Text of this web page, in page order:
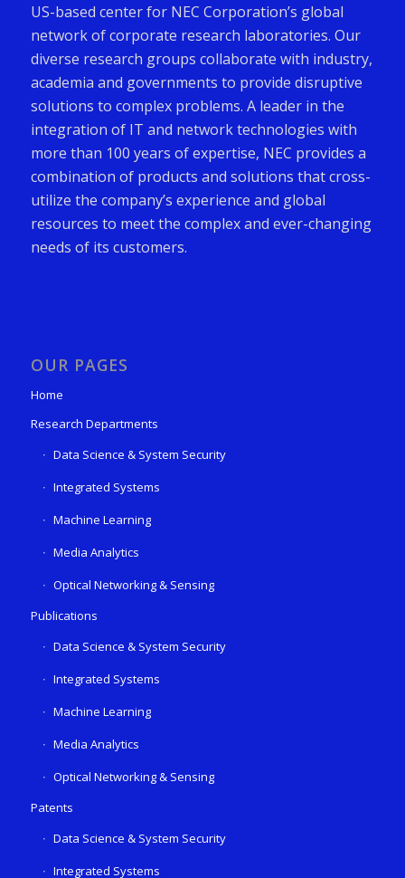
US-based center for NEC Corporation’s global
network of corporate research laboratories. Our
diverse research groups collaborate with industry,
academia and governments to provide disruptive
solutions to complex problems. A leader in the
integration of IT and network technologies with
more than 100 years of expertise, NEC provides a
combination of products and solutions that cross-
utilize the company’s experience and global
resources to meet the complex and ever-changing
needs of its customers.
OUR PAGES
Home
Research Departments
Data Science & System Security
Integrated Systems
Machine Learning
Media Analytics
Optical Networking & Sensing
Publications
Data Science & System Security
Integrated Systems
Machine Learning
Media Analytics
Optical Networking & Sensing
Patents
Data Science & System Security
Integrated Systems